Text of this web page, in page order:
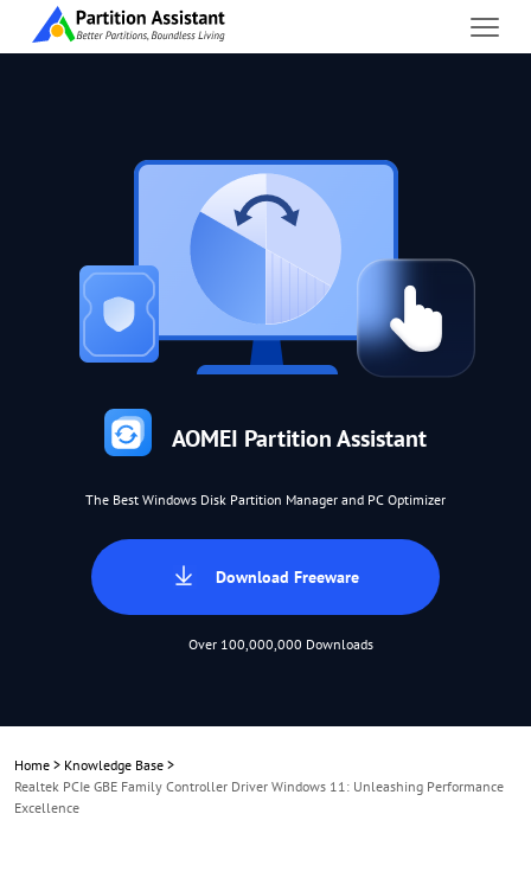
AOMEI Partition Assistant
The Best Windows Disk Partition Manager and PC Optimizer
Download Freeware
Over 100,000,000 Downloads
Home > Knowledge Base >
Realtek PCIe GBE Family Controller Driver Windows 11: Unleashing Performance
Excellence